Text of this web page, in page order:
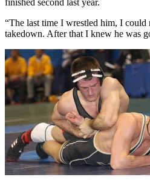
finished second last year.
“The last time I wrestled him, I
takedown. After that I knew he was